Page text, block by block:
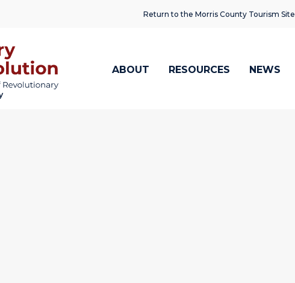
Return to the Morris County Tourism Site
ABOUT RESOURCES NEWS